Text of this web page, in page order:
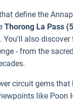
define the
Thorong La Pass
also discover
- from the
circuit gems
like